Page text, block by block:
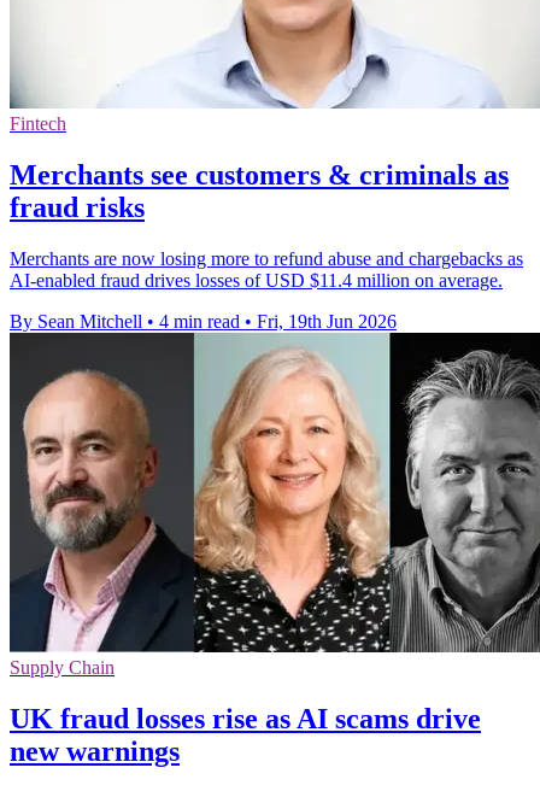
Fintech
Merchants see customers & criminals as
fraud risks
Merchants are now losing more to refund abuse and chargebacks as
AI-enabled fraud drives losses of USD $11.4 million on average.
By Sean Mitchell • 4 min read • Fri, 19th Jun 2026
Supply Chain
UK fraud losses rise as AI scams drive
new warnings